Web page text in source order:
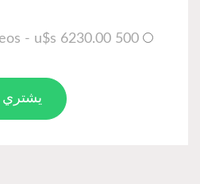
يشتري